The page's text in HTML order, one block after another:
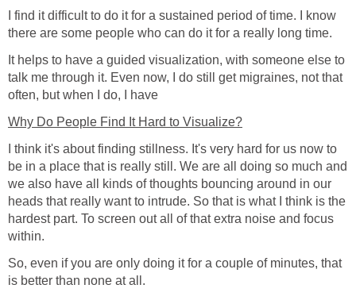
I find it difficult to do it for a sustained period of time. I know
there are some people who can do it for a really long time.
It helps to have a guided visualization, with someone else to
talk me through it. Even now, I do still get migraines, not that
often, but when I do, I have
Why Do People Find It Hard to Visualize?
I think it's about finding stillness. It's very hard for us now to
be in a place that is really still. We are all doing so much and
we also have all kinds of thoughts bouncing around in our
heads that really want to intrude. So that is what I think is the
hardest part. To screen out all of that extra noise and focus
within.
So, even if you are only doing it for a couple of minutes, that
is better than none at all.